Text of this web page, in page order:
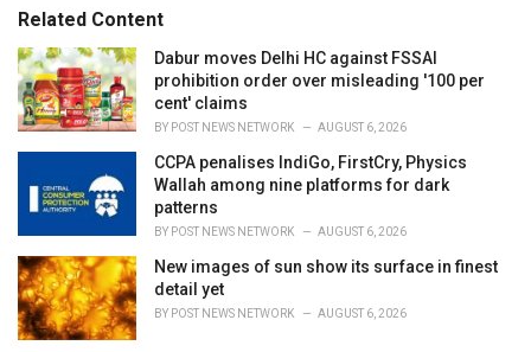
o
r
i
e
s
:
:Related Content
Dabur moves Delhi HC against FSSAI
prohibition order over misleading '100 per
cent' claims
BY POST NEWS NETWORK AUGUST 6, 2026
CCPA penalises IndiGo, FirstCry, Physics
Wallah among nine platforms for dark
patterns
BY POST NEWS NETWORK AUGUST 6, 2026
New images of sun show its surface in finest
detail yet
BY POST NEWS NETWORK AUGUST 6, 2026